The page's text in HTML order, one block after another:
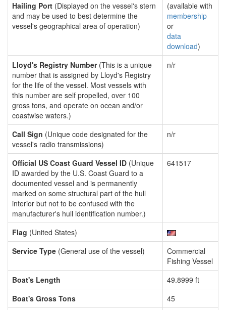
Hailing Port (Displayed on the vessel's stern
and may be used to best determine the
vessel's geographical area of operation)
(available with
membership
or
data
download)
Lloyd's Registry Number(This is a unique
number that is assigned by Lloyd's Registry
for the life of the vessel. Most vessels with
this number are self propelled, over 100
gross tons, and operate on ocean and/or
coastwise waters.)
n/r
Call Sign (Unique code designated for the
vessel's radio transmissions)
n/r
Official US Coast Guard Vessel ID (Unique
ID awarded by the U.S. Coast Guard to a
documented vessel and is permanently
marked on some structural part of the hull
interior but not to be confused with the
manufacturer's hull identification number.)
641517
Flag (United States)
Service Type (General use of the vessel)
Commercial
Fishing Vessel
Boat's Length
49.8999 ft
Boat's Gross Tons
45